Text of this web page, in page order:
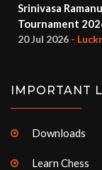
Srinivasa
Tournament
20 Jul 2026 -
IMPORTANT
Downloads
Learn Chess